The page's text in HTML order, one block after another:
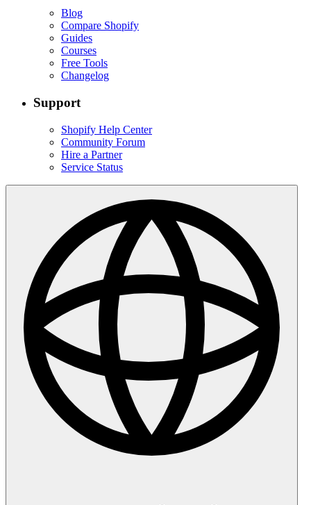
Blog
Compare Shopify
Guides
Courses
Free Tools
Changelog
Support
Shopify Help Center
Community Forum
Hire a Partner
Service Status